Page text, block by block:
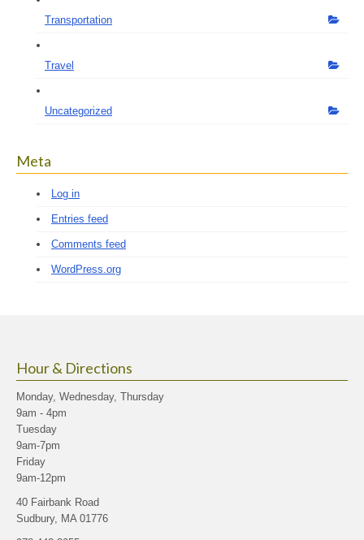
Transportation
Travel
Uncategorized
Meta
Log in
Entries feed
Comments feed
WordPress.org
Hour & Directions
Monday, Wednesday, Thursday
9am - 4pm
Tuesday
9am-7pm
Friday
9am-12pm
40 Fairbank Road
Sudbury, MA 01776